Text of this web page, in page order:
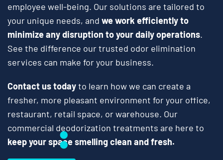
employee well-being. Our solutions are tailored to
your unique needs, and we work efficiently to
minimize any disruption to your daily operations.
See the difference our trusted odor elimination
services can make for your business.
Contact us todayto learn how we can create a
fresher, more pleasant environment for your office,
restaurant, retail space, or warehouse. Our
commercial deodorization treatments are here to
keep your space smelling clean and fresh.